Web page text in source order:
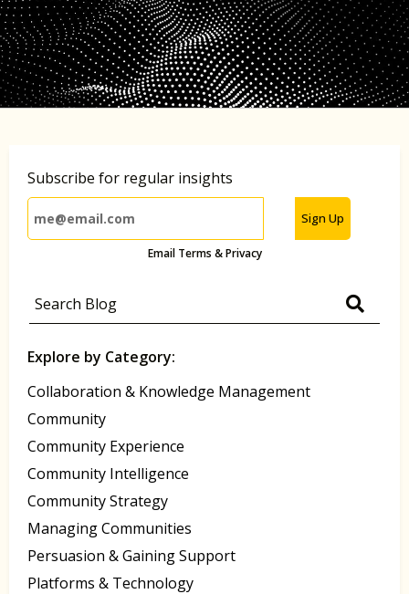
Subscribe for regular insights
Sign Up
Email Terms & Privacy
Explore by Category:
Collaboration & Knowledge Management
Community
Community Experience
Community Intelligence
Community Strategy
Managing Communities
Persuasion & Gaining Support
Platforms & Technology